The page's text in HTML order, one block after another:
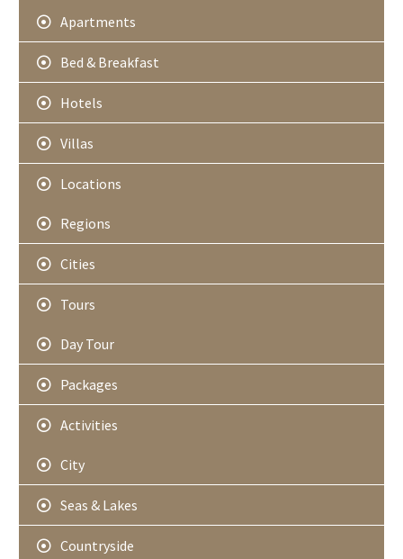
Apartments
Bed & Breakfast
Hotels
Villas
Locations
Regions
Cities
Tours
Day Tour
Packages
Activities
City
Seas & Lakes
Countryside